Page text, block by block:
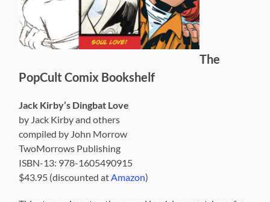
compiled by John Morrow
TwoMorrows Publishing
ISBN-13: 978-1605490915
This strangely, yet aptly, named book is a must-have for
stories written and drawn by Kirby that have never been
compiled, or in most cases even published, before.
Kirby’s DC-era work has been reprinted in multiple
editions over the years, and almost everything he did for
the company is in print. This book collects all the
remaining work Kirby did for DC Comics in the 1970s,
save for three missing pages from one story.